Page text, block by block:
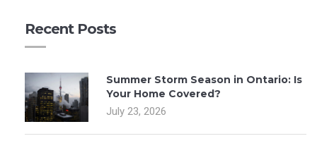
Recent Posts
Summer Storm Season in Ontario: Is
Your Home Covered?
July 23, 2026